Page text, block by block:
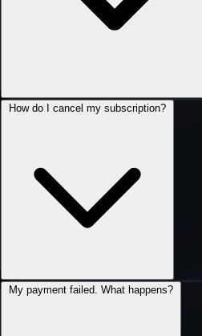
How do I cancel my subscription?
My payment failed. What happens?